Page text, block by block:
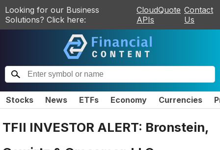
Looking for our Business
Solutions? Click here:
CloudQuote
APIs
Contact
Us
Stocks News ETFs Economy Currencies
TFII INVESTOR ALERT: Bronstein,